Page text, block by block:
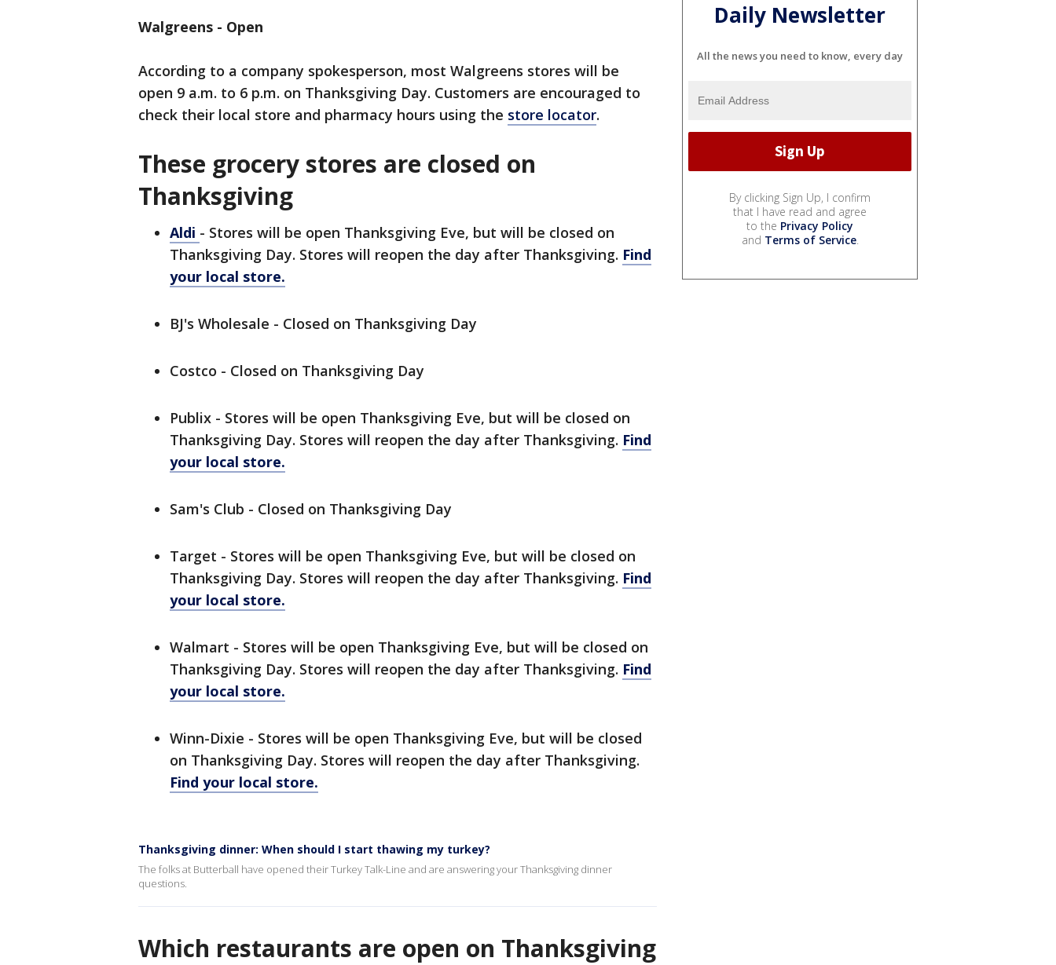
Walgreens - Open
According to a company spokesperson, most Walgreens stores will be
open 9 a.m. to 6 p.m. on Thanksgiving Day. Customers are encouraged to
check their local store and pharmacy hours using the store locator.
These grocery stores are closed on
Thanksgiving
Aldi - Stores will be open Thanksgiving Eve, but will be closed on
Thanksgiving Day. Stores will reopen the day after Thanksgiving. Find
your local store.
BJ's Wholesale - Closed on Thanksgiving Day
Costco - Closed on Thanksgiving Day
Publix - Stores will be open Thanksgiving Eve, but will be closed on
Thanksgiving Day. Stores will reopen the day after Thanksgiving. Find
your local store.
Sam's Club - Closed on Thanksgiving Day
Target - Stores will be open Thanksgiving Eve, but will be closed on
Thanksgiving Day. Stores will reopen the day after Thanksgiving. Find
your local store.
Walmart - Stores will be open Thanksgiving Eve, but will be closed on
Thanksgiving Day. Stores will reopen the day after Thanksgiving. Find
your local store.
Winn-Dixie - Stores will be open Thanksgiving Eve, but will be closed
on Thanksgiving Day. Stores will reopen the day after Thanksgiving.
Find your local store.
Thanksgiving dinner: When should I start thawing my turkey?
The folks at Butterball have opened their Turkey Talk-Line and are answering your Thanksgiving dinner
questions.
Which restaurants are open on Thanksgiving
Daily Newsletter
All the news you need to know, every day
By clicking Sign Up, I confirm
that I have read and agree
to the Privacy Policy
and Terms of Service.